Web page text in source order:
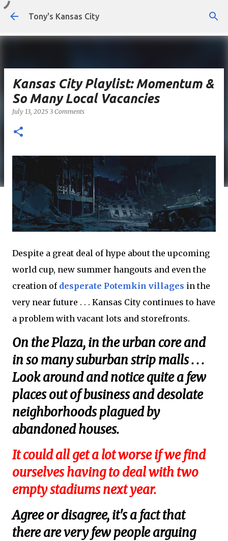
Skip to main content
Tony's Kansas City
Kansas City Playlist: Momentum &
So Many Local Vacancies
July 13, 2025 3 Comments
Despite a great deal of hype about the upcoming
world cup, new summer hangouts and even the
creation of desperate Potemkin villages in the
very near future . . . Kansas City continues to have
a problem with vacant lots and storefronts.
On the Plaza, in the urban core and
in so many suburban strip malls . . .
Look around and notice quite a few
places out of business and desolate
neighborhoods plagued by
abandoned houses.
It could all get a lot worse if we find
ourselves having to deal with two
empty stadiums next year.
Agree or disagree, it's a fact that
there are very few people arguing